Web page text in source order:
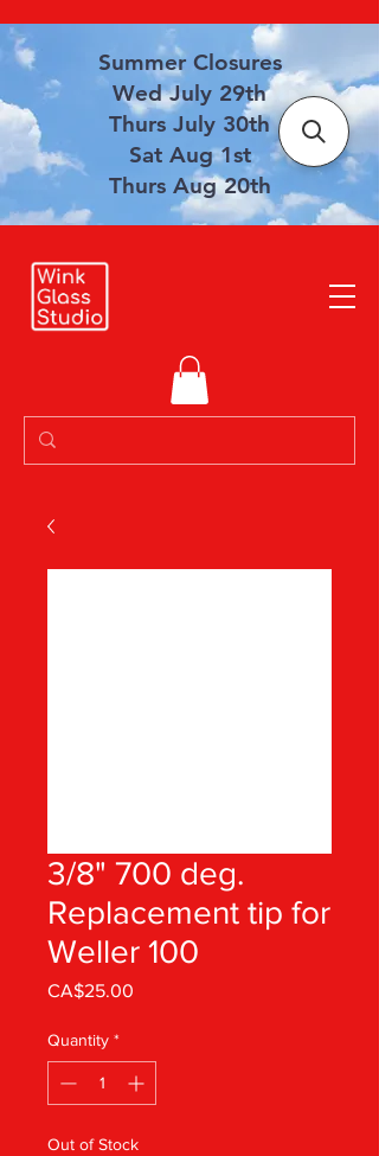
Summer Closures
Wed July 29th
Thurs July 30th
Sat Aug 1st
Thurs Aug 20th
3/8" 700 deg.
Replacement tip for
Weller 100
CA$25.00
Quantity *
Out of Stock